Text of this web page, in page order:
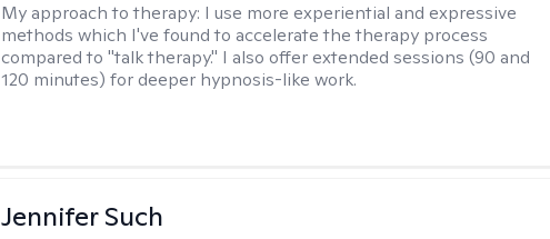
My approach to therapy: I use more experiential and expressive
methods which I've found to accelerate the therapy process
compared to "talk therapy." I also offer extended sessions (90 and
120 minutes) for deeper hypnosis-like work.
Jennifer Such